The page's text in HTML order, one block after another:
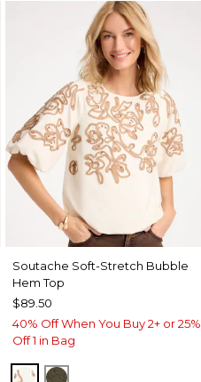
Soutache Soft-Stretch Bubble
Hem Top
$89.50
40% Off When You Buy 2+ or 25%
Off 1 in Bag
ECRUMOSSY GROVE